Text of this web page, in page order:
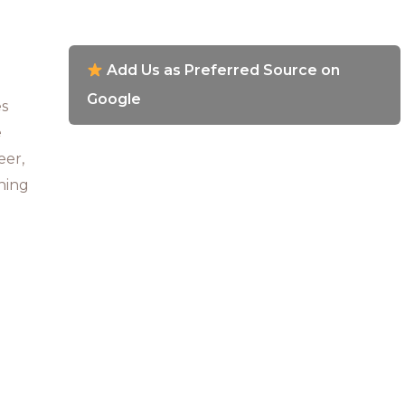
Add Us as Preferred Source on
Google